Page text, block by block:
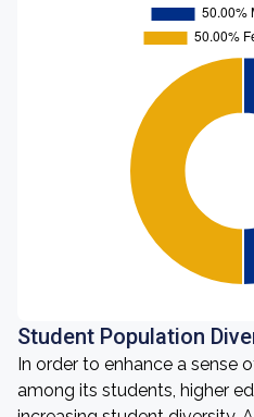
Student Population
In order to enhance a sense
among its students, higher